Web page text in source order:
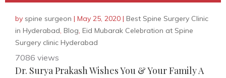
by spine surgeon | May 25, 2020 | Best Spine Surgery Clinic
in Hyderabad, Blog, Eid Mubarak Celebration at Spine
Surgery clinic Hyderabad
7086 views
Dr. Surya Prakash Wishes You & Your Family A